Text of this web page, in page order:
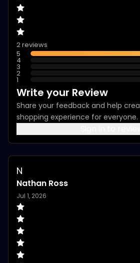
2 reviews
5
4
3
2
1
Write your Review
Share your feedback and help
shopping experience for everyone.
N
Nathan Ross
Jul 1, 2026